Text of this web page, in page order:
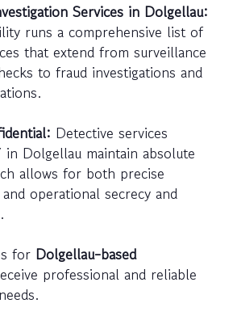
Services in Dolgellau:
runs a comprehensive list of
that extend from surveillance
to fraud investigations and
Detective services
Dolgellau maintain absolute
allows for both precise
operational secrecy and
for Dolgellau-based
professional and reliable